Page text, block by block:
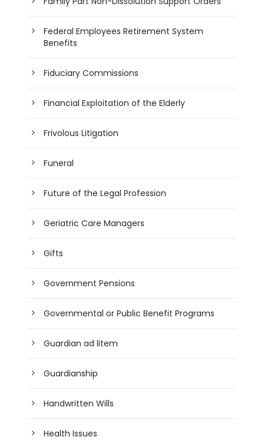
Federal Employees Retirement System
Benefits
Fiduciary Commissions
Financial Exploitation of the Elderly
Frivolous Litigation
Funeral
Future of the Legal Profession
Geriatric Care Managers
Gifts
Government Pensions
Governmental or Public Benefit Programs
Guardian ad litem
Guardianship
Handwritten Wills
Health Issues